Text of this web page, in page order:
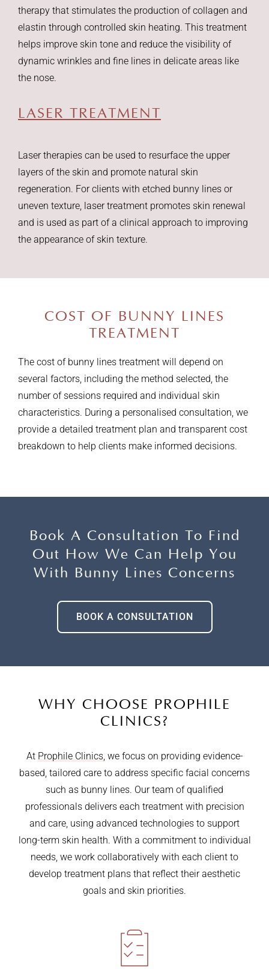
therapy that stimulates the production of collagen and
elastin through controlled skin heating. This treatment
helps improve skin tone and reduce the visibility of
dynamic wrinkles and fine lines in delicate areas like
the nose.
LASER TREATMENT
Laser therapies can be used to resurface the upper
layers of the skin and promote natural skin
regeneration. For clients with etched bunny lines or
uneven texture, laser treatment promotes skin renewal
and is used as part of a clinical approach to improving
the appearance of skin texture.
COST OF BUNNY LINES
TREATMENT
The cost of bunny lines treatment will depend on
several factors, including the method selected, the
number of sessions required and individual skin
characteristics. During a personalised consultation, we
provide a detailed treatment plan and transparent cost
breakdown to help clients make informed decisions.
Book A Consultation To Find
Out How We Can Help You
With Bunny Lines Concerns
BOOK A CONSULTATION
WHY CHOOSE PROPHILE
CLINICS?
At Prophile Clinics, we focus on providing evidence-
based, tailored care to address specific facial concerns
such as bunny lines. Our team of qualified
professionals delivers each treatment with precision
and care, using advanced technologies to support
long-term skin health. With a commitment to individual
needs, we work collaboratively with each client to
develop treatment plans that reflect their aesthetic
goals and skin priorities.